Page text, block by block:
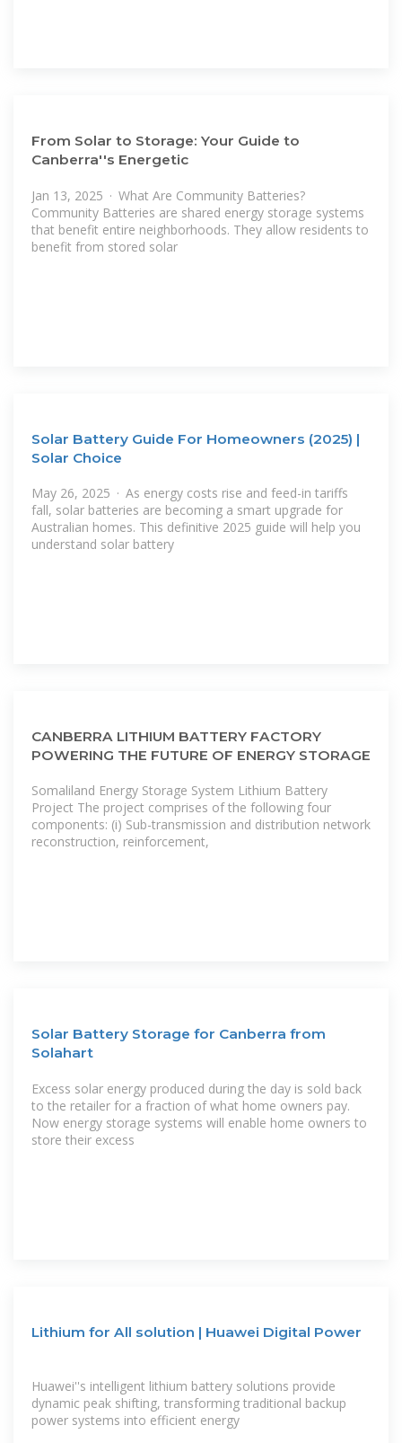
From Solar to Storage: Your Guide to
Canberra''s Energetic
Jan 13, 2025 · What Are Community Batteries?
Community Batteries are shared energy storage systems
that benefit entire neighborhoods. They allow residents to
benefit from stored solar
Solar Battery Guide For Homeowners (2025) |
Solar Choice
May 26, 2025 · As energy costs rise and feed-in tariffs
fall, solar batteries are becoming a smart upgrade for
Australian homes. This definitive 2025 guide will help you
understand solar battery
CANBERRA LITHIUM BATTERY FACTORY
POWERING THE FUTURE OF ENERGY STORAGE
Somaliland Energy Storage System Lithium Battery
Project The project comprises of the following four
components: (i) Sub-transmission and distribution network
reconstruction, reinforcement,
Solar Battery Storage for Canberra from
Solahart
Excess solar energy produced during the day is sold back
to the retailer for a fraction of what home owners pay.
Now energy storage systems will enable home owners to
store their excess
Lithium for All solution | Huawei Digital Power
Huawei''s intelligent lithium battery solutions provide
dynamic peak shifting, transforming traditional backup
power systems into efficient energy